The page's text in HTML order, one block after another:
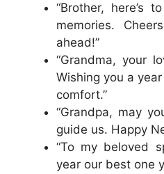
“Brother, here’s
memories.
ahead!”
“Grandma, your
Wishing you a
comfort.”
“Grandpa, may
guide us. Happy
“To my beloved
year our best one